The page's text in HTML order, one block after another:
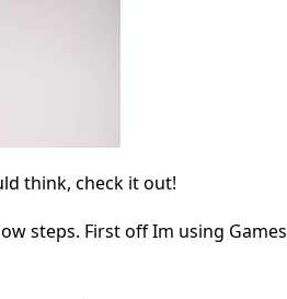
think, check it out!
steps. First off Im using